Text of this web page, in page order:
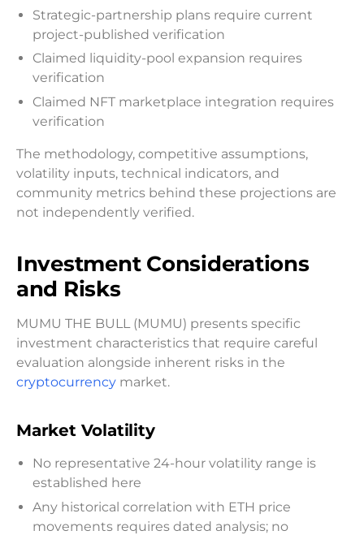
Strategic-partnership plans require current
project-published verification
Claimed liquidity-pool expansion requires
verification
Claimed NFT marketplace integration requires
verification
The methodology, competitive assumptions,
volatility inputs, technical indicators, and
community metrics behind these projections are
not independently verified.
Investment Considerations
and Risks
MUMU THE BULL (MUMU) presents specific
investment characteristics that require careful
evaluation alongside inherent risks in the
cryptocurrency market.
Market Volatility
No representative 24-hour volatility range is
established here
Any historical correlation with ETH price
movements requires dated analysis; no